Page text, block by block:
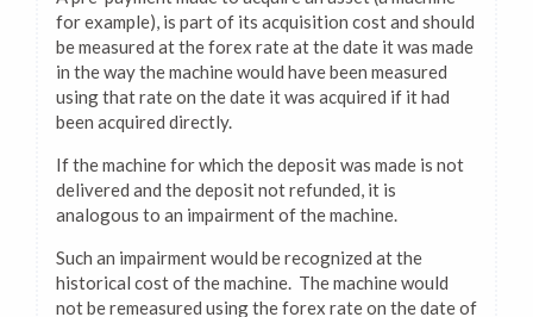
for example), is part of its acquisition cost and should
be measured at the forex rate at the date it was made
in the way the machine would have been measured
using that rate on the date it was acquired if it had
been acquired directly.
If the machine for which the deposit was made is not
delivered and the deposit not refunded, it is
analogous to an impairment of the machine.
Such an impairment would be recognized at the
historical cost of the machine. The machine would
not be remeasured using the forex rate on the date of